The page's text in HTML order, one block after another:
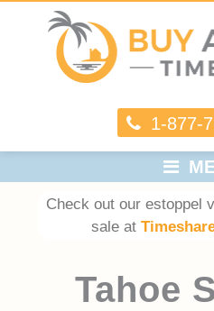
1-877-
Check out our estoppel
sale at
Tahoe